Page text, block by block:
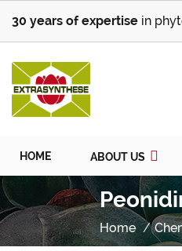
30 years of expertise in
HOME ABOUT US
Home